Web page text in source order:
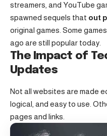
streamers, and YouTube
spawned sequels that out
original games. Some
ago are still popular today.
The Impact of
Updates
Not all websites are made
logical, and easy to use.
pages and links.